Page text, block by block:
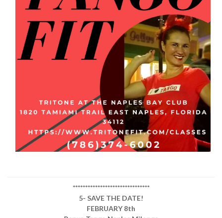
*******************************
5- SAVE THE DATE!
FEBRUARY 8th